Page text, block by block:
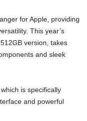
for Apple, providing
This year’s
version, takes
and sleek
is specifically
and powerful